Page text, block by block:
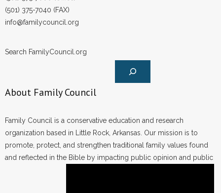
(501) 375-7040 (FAX)
info@familycouncil.org
Search FamilyCouncil.org
About Family Council
Family Council is a conservative education and research
organization based in Little Rock, Arkansas. Our mission is to
promote, protect, and strengthen traditional family values found
and reflected in the Bible by impacting public opinion and public